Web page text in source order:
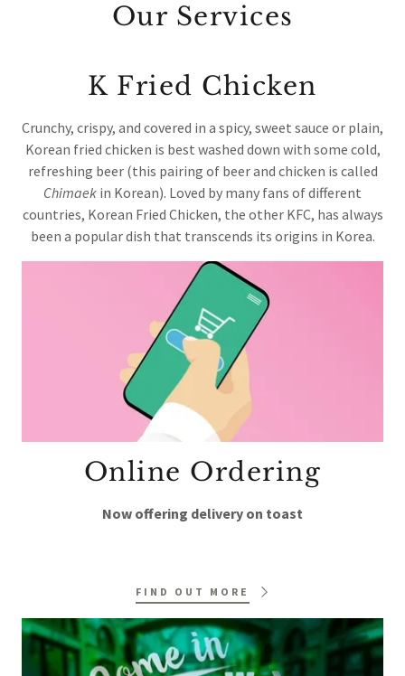
Our Services
K Fried Chicken
Crunchy, crispy, and covered in a spicy, sweet sauce or plain,
Korean fried chicken is best washed down with some cold,
refreshing beer (this pairing of beer and chicken is called
Chimaek in Korean). Loved by many fans of different
countries, Korean Fried Chicken, the other KFC, has always
been a popular dish that transcends its origins in Korea.
Online Ordering
Now offering delivery on toast
FIND OUT MORE